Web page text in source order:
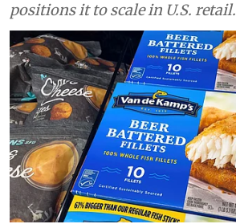
positions it to scale in U.S. retail.